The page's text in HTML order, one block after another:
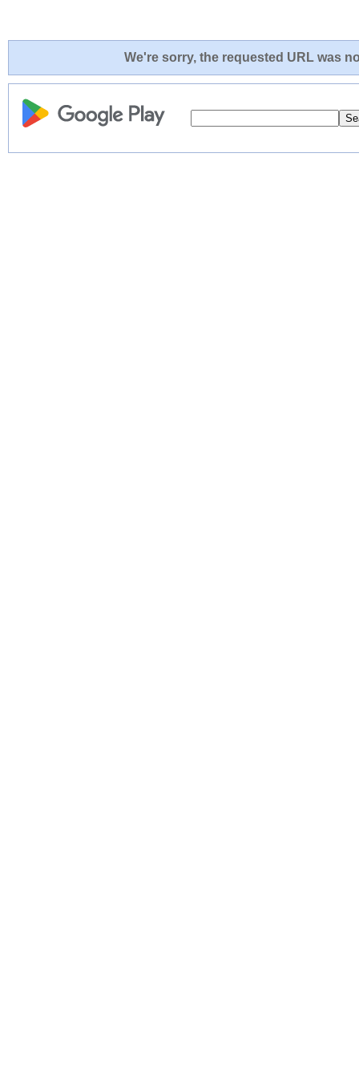
We're sorry, the requested URL was